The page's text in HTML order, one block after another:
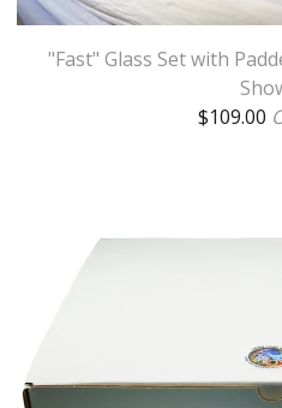
"Fast" Glass Set with
$109.00